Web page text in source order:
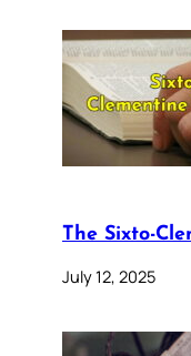
The Sixto-
July 12, 2025